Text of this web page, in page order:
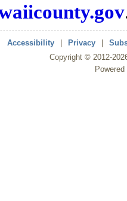
Accessibility Privacy
Copyright © 2012-